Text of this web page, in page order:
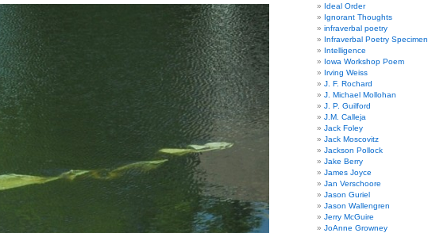
Ideal Order
Ignorant Thoughts
infraverbal poetry
Infraverbal Poetry Specimen
Intelligence
Iowa Workshop Poem
Irving Weiss
J. F. Rochard
J. Michael Mollohan
J. P. Guilford
J.M. Calleja
Jack Foley
Jack Moscovitz
Jackson Pollock
Jake Berry
James Joyce
Jan Verschoore
Jason Guriel
Jason Wallengren
Jerry McGuire
JoAnne Growney